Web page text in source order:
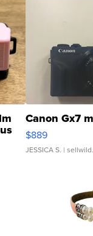
Canon Gx7
$889
JESSICA S. |